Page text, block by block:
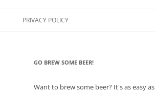
PRIVACY POLICY
GO BREW SOME BEER!
Want to brew some beer? It's as easy as